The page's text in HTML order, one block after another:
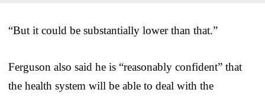
“But it could be substantially lower than that.”
Ferguson also said he is “reasonably confident” that
the health system will be able to deal with the